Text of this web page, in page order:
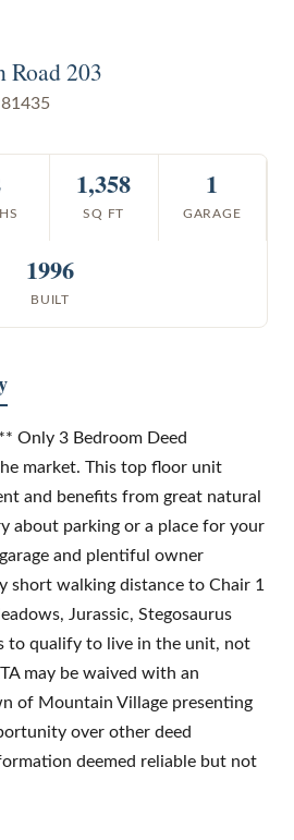
Road 203
81435
1,358
SQ FT
1
GARAGE
1996
BUILT
Only 3 Bedroom Deed
market. This top floor unit
and benefits from great natural
about parking or a place for your
and plentiful owner
short walking distance to Chair 1
Jurassic, Stegosaurus
to qualify to live in the unit, not
may be waived with an
of Mountain Village presenting
over other deed
deemed reliable but not